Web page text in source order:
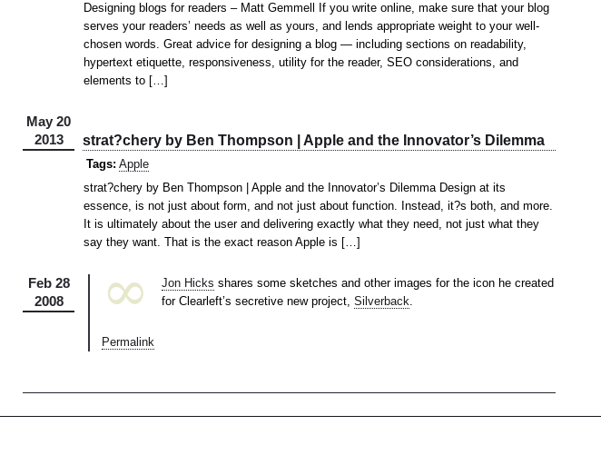
Designing blogs for readers – Matt Gemmell If you write online, make sure that your blog
serves your readers’ needs as well as yours, and lends appropriate weight to your well-
chosen words. Great advice for designing a blog — including sections on readability,
hypertext etiquette, responsiveness, utility for the reader, SEO considerations, and
elements to […]
May 20
2013
strat?chery by Ben Thompson | Apple and the Innovator’s Dilemma
Tags: Apple
strat?chery by Ben Thompson | Apple and the Innovator’s Dilemma Design at its
essence, is not just about form, and not just about function. Instead, it?s both, and more.
It is ultimately about the user and delivering exactly what they need, not just what they
say they want. That is the exact reason Apple is […]
Feb 28
2008
∞ Jon Hicks shares some sketches and other images for the icon he created
for Clearleft’s secretive new project, Silverback.
Permalink